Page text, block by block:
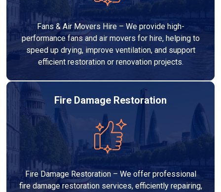
Fans & Air Movers Hire – We provide high-
performance fans and air movers for hire, helping to
speed up drying, improve ventilation, and support
efficient restoration or renovation projects.
Fire Damage Restoration
Fire Damage Restoration – We offer professional
fire damage restoration services, efficiently repairing,